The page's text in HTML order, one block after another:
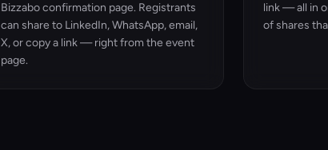
Bizzabo confirmation page. Registrants
can share to LinkedIn, WhatsApp, email,
X, or copy a link — right from the event
page.
link — all in
of shares